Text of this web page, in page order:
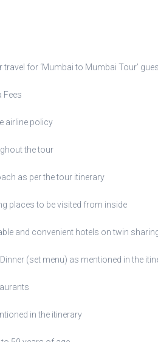
for ‘Mumbai to Mumbai Tour’
Fees
airline policy
the tour
as per the tour itinerary
places to be visited from inside
and convenient hotels on twin
(set menu) as mentioned in the
in the itinerary